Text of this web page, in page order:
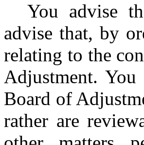
You advise
advise that, by
relating to the
Adjustment.
Board of
rather are